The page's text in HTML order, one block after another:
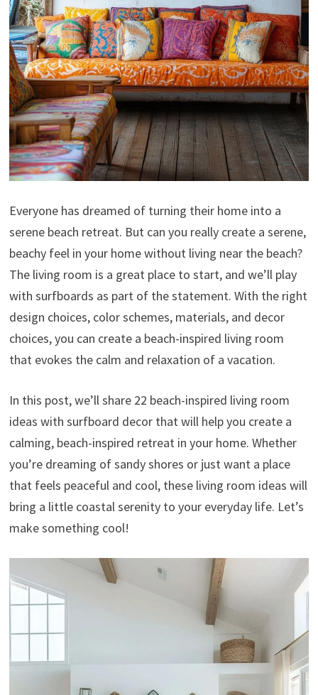
Everyone has dreamed of turning their home into a
serene beach retreat. But can you really create a serene,
beachy feel in your home without living near the beach?
The living room is a great place to start, and we’ll play
with surfboards as part of the statement. With the right
design choices, color schemes, materials, and decor
choices, you can create a beach-inspired living room
that evokes the calm and relaxation of a vacation.
In this post, we’ll share 22 beach-inspired living room
ideas with surfboard decor that will help you create a
calming, beach-inspired retreat in your home. Whether
you’re dreaming of sandy shores or just want a place
that feels peaceful and cool, these living room ideas will
bring a little coastal serenity to your everyday life. Let’s
make something cool!